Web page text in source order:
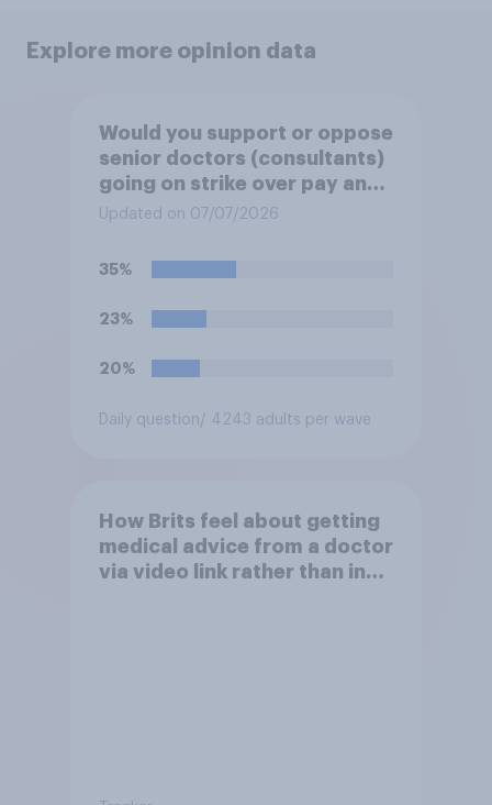
Explore more opinion data
Would you support or oppose
senior doctors (consultants)
going on strike over pay and
pensions?
Updated on 07/07/2026
35%
23%
20%
Daily question / 4243 adults per wave
How Brits feel about getting
medical advice from a doctor
via video link rather than in